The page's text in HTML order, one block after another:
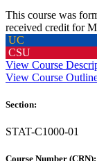
This course was
received credit for
UC
CSU
View Course
View Course
Section:
STAT-C1000-01
Course Number (CRN):